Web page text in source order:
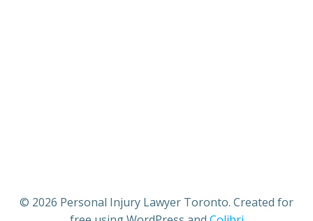
© 2026 Personal Injury Lawyer Toronto. Created for